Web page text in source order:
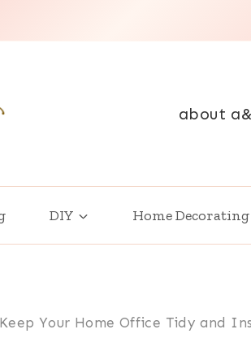
about
DIY Home Decorating
Your Home Office Tidy and